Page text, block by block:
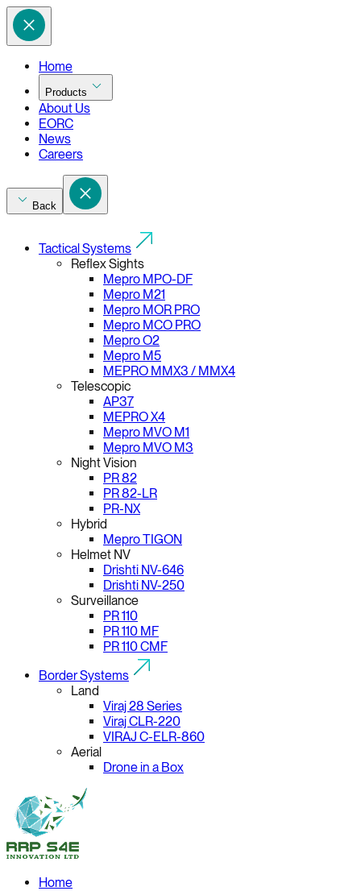
Home
Products
About Us
EORC
News
Careers
Back
Tactical Systems
Reflex Sights
Mepro MPO-DF
Mepro M21
Mepro MOR PRO
Mepro MCO PRO
Mepro O2
Mepro M5
MEPRO MMX3 / MMX4
Telescopic
AP37
MEPRO X4
Mepro MVO M1
Mepro MVO M3
Night Vision
PR 82
PR 82-LR
PR-NX
Hybrid
Mepro TIGON
Helmet NV
Drishti NV-646
Drishti NV-250
Surveillance
PR 110
PR 110 MF
PR 110 CMF
Border Systems
Land
Viraj 28 Series
Viraj CLR-220
VIRAJ C-ELR-860
Aerial
Drone in a Box
Home